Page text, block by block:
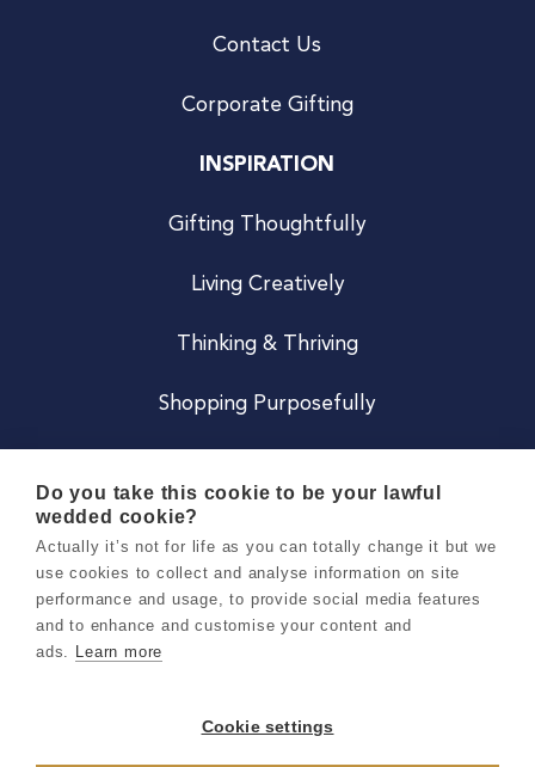
Contact Us
Corporate Gifting
INSPIRATION
Gifting Thoughtfully
Living Creatively
Thinking & Thriving
Shopping Purposefully
Careers
Terms & Conditions
Do you take this cookie to be your lawful
wedded cookie?
Actually it’s not for life as you can totally change it but we
use cookies to collect and analyse information on site
performance and usage, to provide social media features
and to enhance and customise your content and
ads. Learn more
Cookie settings